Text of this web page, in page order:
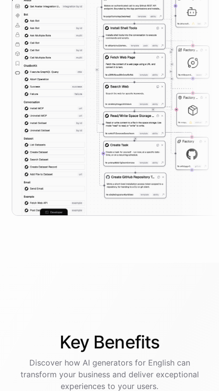
Key Benefits
Discover how AI generatorsfor Englishcan
transform your business and deliver exceptional
experiences to your users.